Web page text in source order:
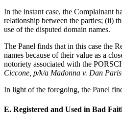
In the instant case, the Complainant
relationship between the parties; (ii)
use of the disputed domain names.
The Panel finds that in this case the
names because of their value as a
notoriety associated with the
Ciccone, p/k/a Madonna v. Dan
In light of the foregoing, the Panel
E. Registered and Used in Bad